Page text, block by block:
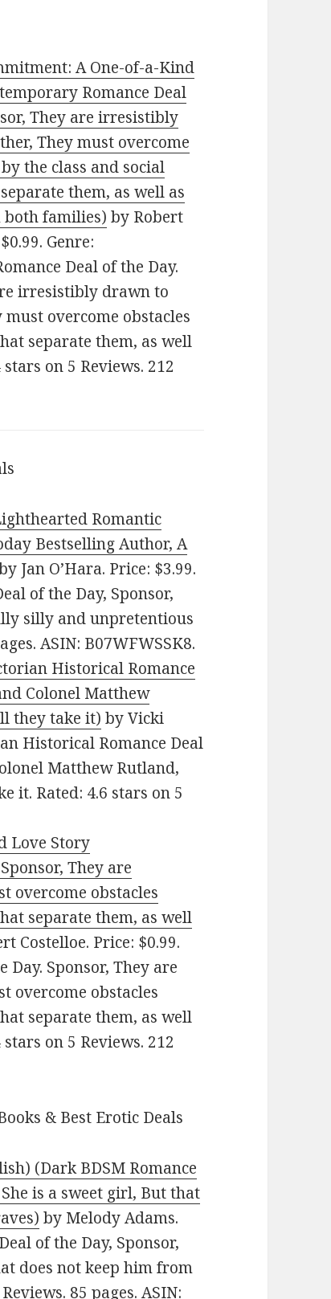
A One-of-a-Kind
Romance Deal
They are irresistibly
They must overcome
the class and social
them, as well as
families) by Robert
Genre:
Deal of the Day.
irresistibly drawn to
must overcome obstacles
separate them, as well
on 5 Reviews. 212
Romantic
Bestselling Author, A
Jan O’Hara. Price: $3.99.
of the Day, Sponsor,
silly and unpretentious
ASIN: B07WFWSSK8.
Historical Romance
Colonel Matthew
they take it) by Vicki
Historical Romance Deal
Matthew Rutland,
it. Rated: 4.6 stars on 5
Love Story
They are
overcome obstacles
separate them, as well
Costelloe. Price: $0.99.
Day. Sponsor, They are
overcome obstacles
separate them, as well
on 5 Reviews. 212
& Best Erotic Deals
(Dark BDSM Romance
is a sweet girl, But that
by Melody Adams.
of the Day, Sponsor,
does not keep him from
85 pages. ASIN: